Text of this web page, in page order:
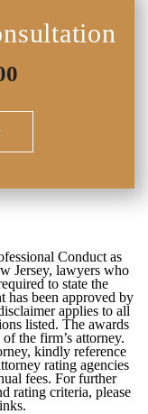
Conduct as
Jersey, lawyers who
to state the
has been approved by
applies to all
listed. The awards
the firm’s attorney.
kindly reference
rating agencies
fees. For further
rating criteria, please